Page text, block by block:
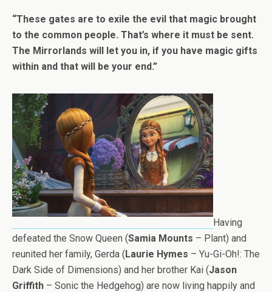
“These gates are to exile the evil that magic brought
to the common people. That’s where it must be sent.
The Mirrorlands will let you in, if you have magic gifts
within and that will be your end.”
Having
defeated the Snow Queen (Samia Mounts – Plant) and
reunited her family, Gerda (Laurie Hymes – Yu-Gi-Oh!: The
Dark Side of Dimensions) and her brother Kai (Jason
Griffith – Sonic the Hedgehog) are now living happily and